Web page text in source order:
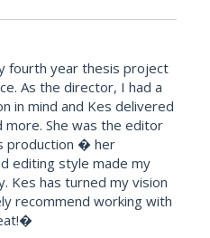
fourth year thesis project
As the director, I had a
in mind and Kes delivered
She was the editor
production � her
editing style made my
Kes has turned my vision
recommend working with